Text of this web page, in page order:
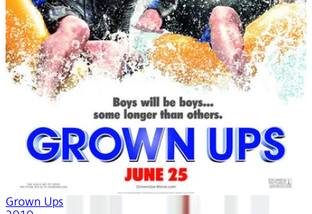
Grown Ups